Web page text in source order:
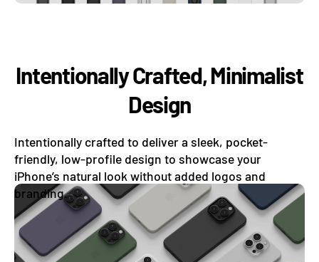
Intentionally Crafted, Minimalist
Design
Intentionally crafted to deliver a sleek, pocket-
friendly, low-profile design to showcase your
iPhone’s natural look without added logos and
branding.